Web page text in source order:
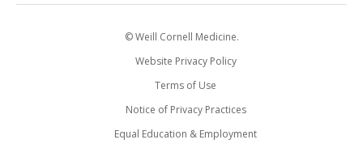
© Weill Cornell Medicine.
Website Privacy Policy
Terms of Use
Notice of Privacy Practices
Equal Education & Employment